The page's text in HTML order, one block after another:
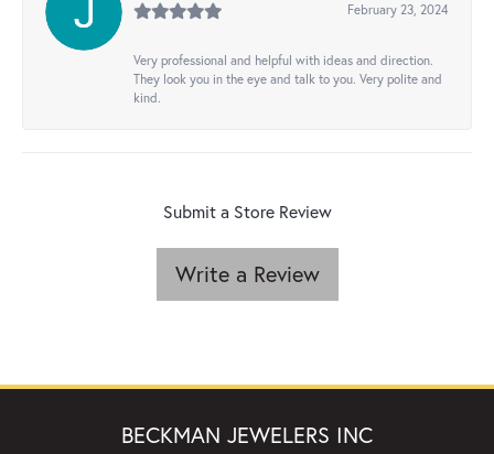
February 23, 2024
Very professional and helpful with ideas and direction.
They look you in the eye and talk to you. Very polite and
kind.
Submit a Store Review
Write a Review
BECKMAN JEWELERS INC